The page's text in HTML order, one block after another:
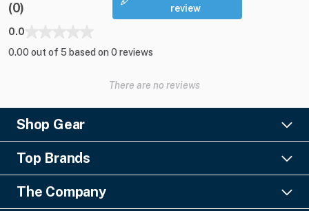
(0)
review
0.0
0.00 out of 5 based on 0 reviews
There are no reviews
Shop Gear
Lighting
Pro Audio
Staging & Rigging
Top Brands
Ayrton
Barco
The Company